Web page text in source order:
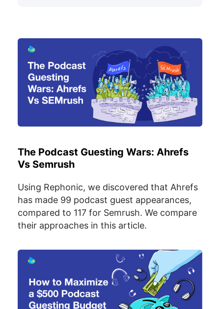
The Podcast Guesting Wars: Ahrefs
Vs Semrush
Using Rephonic, we discovered that Ahrefs
has made 99 podcast guest appearances,
compared to 117 for Semrush. We compare
their approaches in this article.